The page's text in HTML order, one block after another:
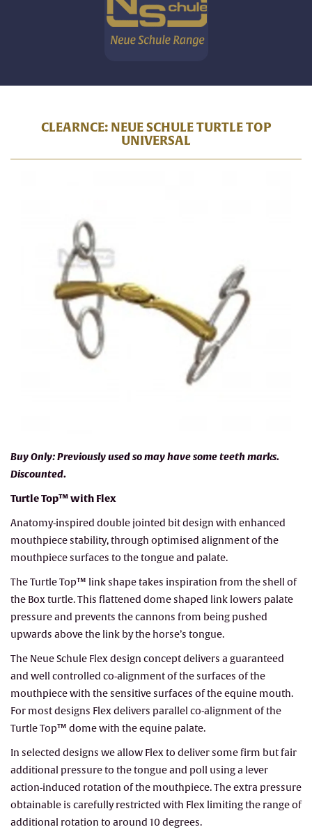
CLEARNCE: NEUE SCHULE TURTLE TOP
UNIVERSAL
Buy Only: Previously used so may have some teeth marks.
Discounted.
Turtle Top™ with Flex
Anatomy-inspired double jointed bit design with enhanced
mouthpiece stability, through optimised alignment of the
mouthpiece surfaces to the tongue and palate.
The Turtle Top™ link shape takes inspiration from the shell of
the Box turtle. This flattened dome shaped link lowers palate
pressure and prevents the cannons from being pushed
upwards above the link by the horse’s tongue.
The Neue Schule Flex design concept delivers a guaranteed
and well controlled co-alignment of the surfaces of the
mouthpiece with the sensitive surfaces of the equine mouth.
For most designs Flex delivers parallel co-alignment of the
Turtle Top™ dome with the equine palate.
In selected designs we allow Flex to deliver some firm but fair
additional pressure to the tongue and poll using a lever
action-induced rotation of the mouthpiece. The extra pressure
obtainable is carefully restricted with Flex limiting the range of
additional rotation to around 10 degrees.